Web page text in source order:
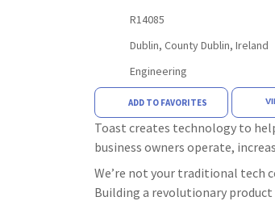
R14085
Dublin, County Dublin, Ireland
Engineering
ADD TO FAVORITES
Toast creates technology to
business owners operate,
We’re not your traditional tech
Building a revolutionary